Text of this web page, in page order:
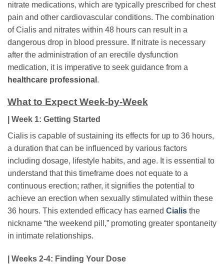
nitrate medications, which are typically prescribed for chest
pain and other cardiovascular conditions. The combination
of Cialis and nitrates within 48 hours can result in a
dangerous drop in blood pressure. If nitrate is necessary
after the administration of an erectile dysfunction
medication, it is imperative to seek guidance from a
healthcare professional .
What to Expect Week-by-Week
| Week 1: Getting Started
Cialis is capable of sustaining its effects for up to 36 hours,
a duration that can be influenced by various factors
including dosage, lifestyle habits, and age. It is essential to
understand that this timeframe does not equate to a
continuous erection; rather, it signifies the potential to
achieve an erection when sexually stimulated within these
36 hours. This extended efficacy has earned Cialis the
nickname “the weekend pill,” promoting greater spontaneity
in intimate relationships.
| Weeks 2-4: Finding Your Dose